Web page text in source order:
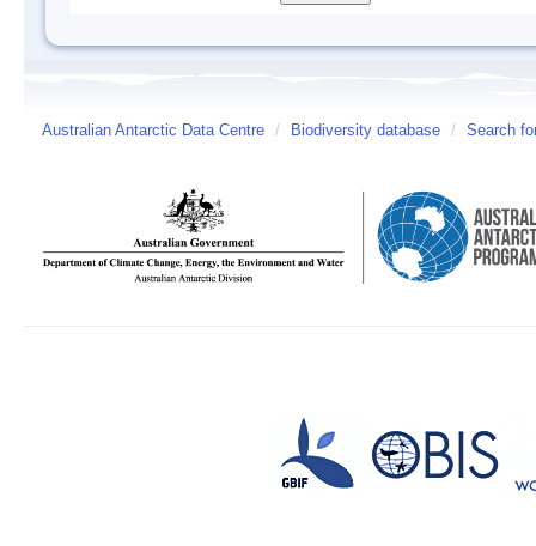
Australian Antarctic Data Centre / Biodiversity database / Search